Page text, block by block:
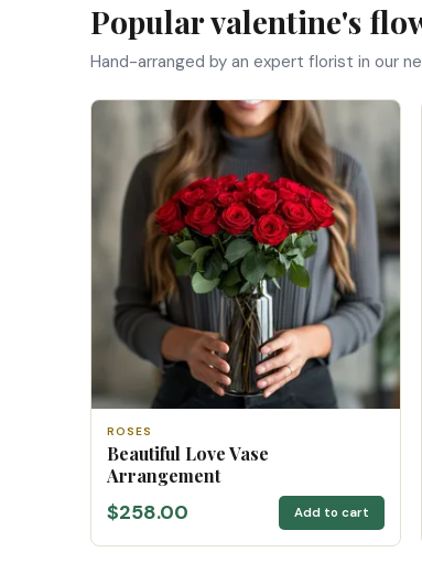
Popular valentine's
Hand-arranged by an expert florist in our
ROSES
Beautiful Love Vase
Arrangement
$258.00 Add to cart